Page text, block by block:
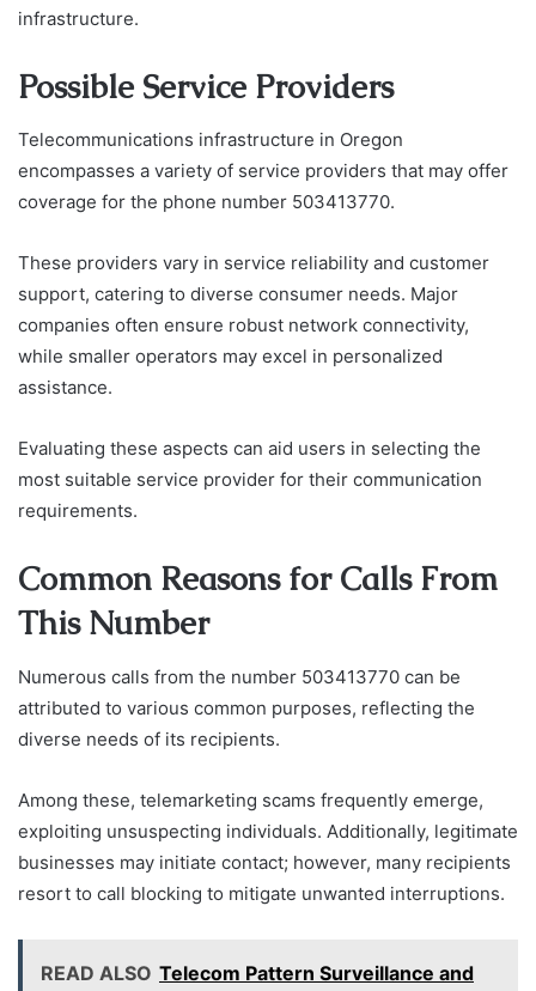
infrastructure.
Possible Service Providers
Telecommunications infrastructure in Oregon
encompasses a variety of service providers that may offer
coverage for the phone number 503413770.
These providers vary in service reliability and customer
support, catering to diverse consumer needs. Major
companies often ensure robust network connectivity,
while smaller operators may excel in personalized
assistance.
Evaluating these aspects can aid users in selecting the
most suitable service provider for their communication
requirements.
Common Reasons for Calls From
This Number
Numerous calls from the number 503413770 can be
attributed to various common purposes, reflecting the
diverse needs of its recipients.
Among these, telemarketing scams frequently emerge,
exploiting unsuspecting individuals. Additionally, legitimate
businesses may initiate contact; however, many recipients
resort to call blocking to mitigate unwanted interruptions.
READ ALSO Telecom Pattern Surveillance and